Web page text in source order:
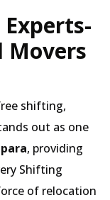
Movers
shifting,
out as one
, providing
Shifting
of relocation